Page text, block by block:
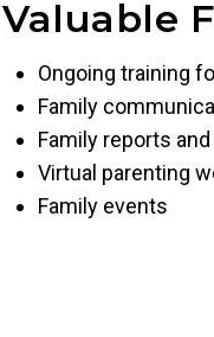
Valuable
Ongoing training
Family
Family reports
Virtual parenting
Family events